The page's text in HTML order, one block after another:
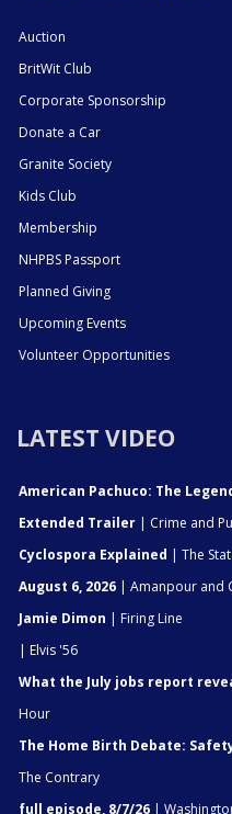
Auction
BritWit Club
Corporate Sponsorship
Donate a Car
Granite Society
Kids Club
Membership
NHPBS Passport
Planned Giving
Upcoming Events
Volunteer Opportunities
LATEST VIDEO
American Pachuco: The
Extended Trailer | Crime and
Cyclospora Explained | The
August 6, 2026 | Amanpour and
Jamie Dimon | Firing Line
| Elvis '56
What the July jobs report
Hour
The Home Birth Debate:
The Contrary
full episode, 8/7/26 |